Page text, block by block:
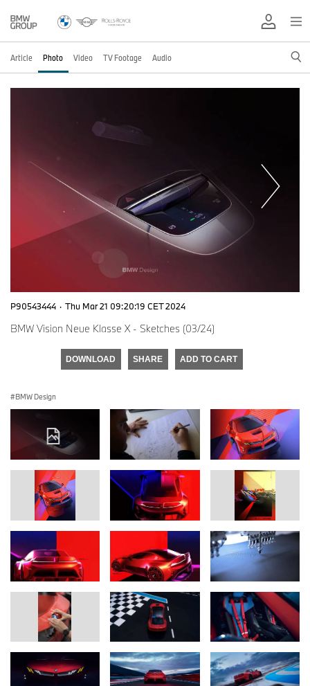
Article Photo Video TV Footage Audio
P90543444 · Thu Mar 21 09:20:19 CET 2024
BMW Vision Neue Klasse X - Sketches (03/24)
DOWNLOAD SHARE ADD TO CART
BMW Design